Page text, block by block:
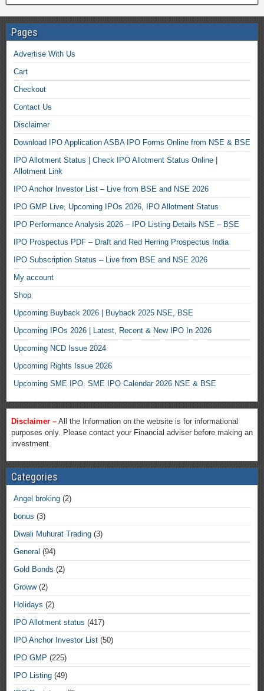
Pages
Advertise With Us
Cart
Checkout
Contact Us
Disclaimer
Download IPO Application ASBA IPO Forms Online from NSE & BSE
IPO Allotment Status | Check IPO Allotment Status Online |
Allotment Link
IPO Anchor Investor List – Live from BSE and NSE 2026
IPO GMP Live, Upcoming IPOs 2026, IPO Allotment Status
IPO Performance Analysis 2026 – IPO Listing Details NSE – BSE
IPO Prospectus PDF – Draft and Red Herring Prospectus India
IPO Subscription Status – Live from BSE and NSE 2026
My account
Shop
Upcoming Buyback 2026 | Buyback 2025 NSE, BSE
Upcoming IPOs 2026 | Latest, Recent & New IPO In 2026
Upcoming NCD Issue 2024
Upcoming Rights Issue 2026
Upcoming SME IPO, SME IPO Calendar 2026 NSE & BSE
Disclaimer – All the Information on the website is for informational
purposes only. Please contact your Financial adviser before making an
investment.
Categories
Angel broking (2)
bonus (3)
Diwali Muhurat Trading (3)
General (94)
Gold Bonds (2)
Groww(2)
Holidays (2)
IPO Allotment status (417)
IPO Anchor Investor List (50)
IPO GMP (225)
IPO Listing (49)